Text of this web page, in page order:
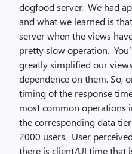
dogfood server. We had
and what we learned is
server when the views
pretty slow operation.
greatly simplified our
dependence on them. So,
timing of the response
most common operations
the corresponding data
2000 users. User
there is client/UI time that